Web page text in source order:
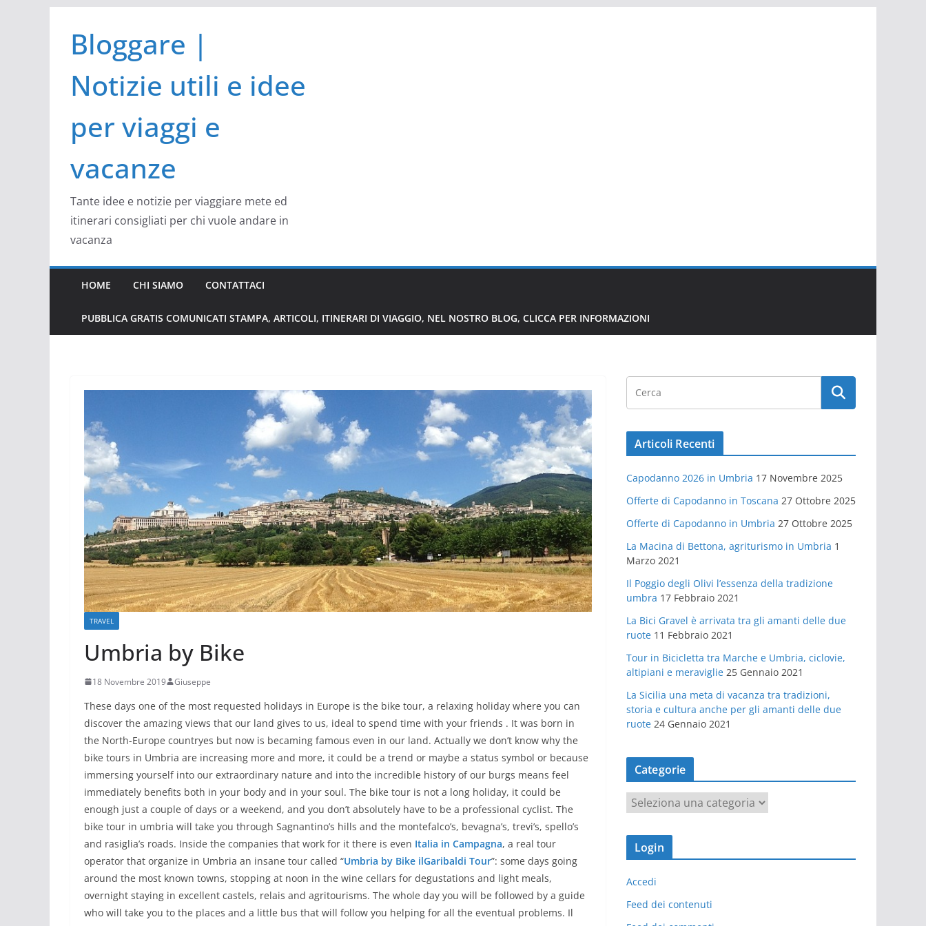
contenuto
Bloggare |
Notizie utili e idee
per viaggi e
vacanze
Tante idee e notizie per viaggiare mete ed
itinerari consigliati per chi vuole andare in
vacanza
HOME CHI SIAMO CONTATTACI
PUBBLICA GRATIS COMUNICATI STAMPA, ARTICOLI, ITINERARI DI VIAGGIO, NEL NOSTRO BLOG, CLICCA PER INFORMAZIONI
TRAVEL
Umbria by Bike
18 Novembre 2019 Giuseppe
These days one of the most requested holidays in Europe is the bike tour, a relaxing holiday where you can
discover the amazing views that our land gives to us, ideal to spend time with your friends . It was born in
the North-Europe countryes but now is becaming famous even in our land. Actually we don’t know why the
bike tours in Umbria are increasing more and more, it could be a trend or maybe a status symbol or because
immersing yourself into our extraordinary nature and into the incredible history of our burgs means feel
immediately benefits both in your body and in your soul. The bike tour is not a long holiday, it could be
enough just a couple of days or a weekend, and you don’t absolutely have to be a professional cyclist. The
bike tour in umbria will take you through Sagnantino’s hills and the montefalco’s, bevagna’s, trevi’s, spello’s
and rasiglia’s roads. Inside the companies that work for it there is even Italia in Campagna, a real tour
operator that organize in Umbria an insane tour called “Umbria by Bike ilGaribaldi Tour”: some days going
around the most known towns, stopping at noon in the wine cellars for degustations and light meals,
overnight staying in excellent castels, relais and agritourisms. The whole day you will be followed by a guide
who will take you to the places and a little bus that will follow you helping for all the eventual problems. Il
Articoli Recenti
Capodanno 2026 in Umbria 17 Novembre 2025
Offerte di Capodanno in Toscana 27 Ottobre 2025
Offerte di Capodanno in Umbria 27 Ottobre 2025
La Macina di Bettona, agriturismo in Umbria 1
Marzo 2021
Il Poggio degli Olivi l’essenza della tradizione
umbra 17 Febbraio 2021
La Bici Gravel è arrivata tra gli amanti delle due
ruote 11 Febbraio 2021
Tour in Bicicletta tra Marche e Umbria, ciclovie,
altipiani e meraviglie 25 Gennaio 2021
La Sicilia una meta di vacanza tra tradizioni,
storia e cultura anche per gli amanti delle due
ruote 24 Gennaio 2021
Categorie
a
t
o
r
i
Login
Accedi
Feed dei contenuti